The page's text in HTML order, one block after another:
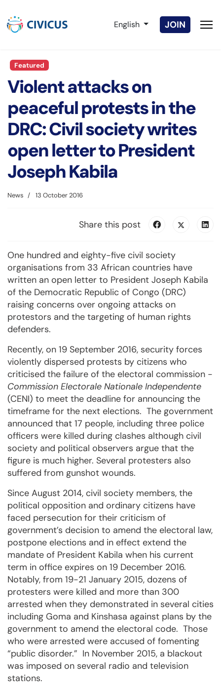
Select your language
English JOIN
Featured
Violent attacks on
peaceful protests in the
DRC: Civil society writes
open letter to President
Joseph Kabila
News 13 October 2016
Share this post
One hundred and eighty-five civil society
organisations from 33 African countries have
written an open letter to President Joseph Kabila
of the Democratic Republic of Congo (DRC)
raising concerns over ongoing attacks on
protestors and the targeting of human rights
defenders.
Recently, on 19 September 2016, security forces
violently dispersed protests by citizens who
criticised the failure of the electoral commission -
Commission Electorale Nationale Independente
(CENI) to meet the deadline for announcing the
timeframe for the next elections. The government
announced that 17 people, including three police
officers were killed during clashes although civil
society and political observers argue that the
figure is much higher. Several protesters also
suffered from gunshot wounds.
Since August 2014, civil society members, the
political opposition and ordinary citizens have
faced persecution for their criticism of
government’s decision to amend the electoral law,
postpone elections and in effect extend the
mandate of President Kabila when his current
term in office expires on 19 December 2016.
Notably, from 19-21 January 2015, dozens of
protesters were killed and more than 300
arrested when they demonstrated in several cities
including Goma and Kinshasa against plans by the
government to amend the electoral code. Those
who were arrested were accused of fomenting
“public disorder.” In November 2015, a blackout
was imposed on several radio and television
stations.